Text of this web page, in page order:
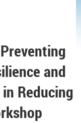
and
Reducing